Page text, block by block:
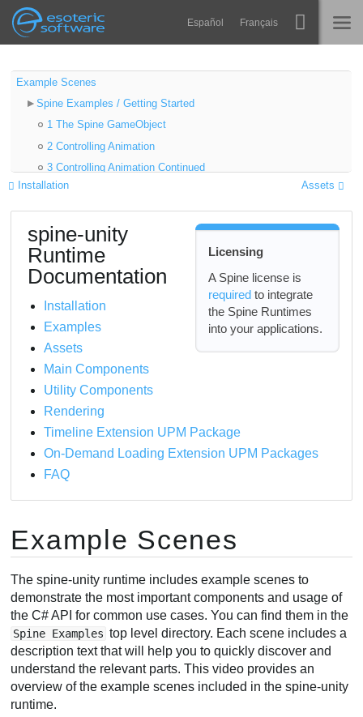
Esoteric Software
Navigation Español Français
HOME
BLOG
FORUM
SUPPORT
Spine
Features
Runtimes
Purchase
Main Content
Example Scenes
Spine Examples / Getting Started
1 The Spine GameObject
2 Controlling Animation
3 Controlling Animation Continued
4 Object Oriented Sample
5 Basic Platformer
6 SkeletonGraphic
Assets
Installation
Licensing
A Spine license is
requiredto integrate
the Spine Runtimes
into your applications.
spine-unity
Runtime
Documentation
Installation
Examples
Assets
Main Components
Utility Components
Rendering
Timeline Extension UPM Package
On-Demand Loading Extension UPM Packages
FAQ
Example Scenes
The spine-unity runtime includes example scenes to
demonstrate the most important components and usage of
the C# API for common use cases. You can find them in the
Spine Examples top level directory. Each scene includes a
description text that will help you to quickly discover and
understand the relevant parts. This video provides an
overview of the example scenes included in the spine-unity
runtime.